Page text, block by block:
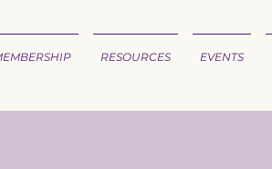
RESOURCES EVENTS